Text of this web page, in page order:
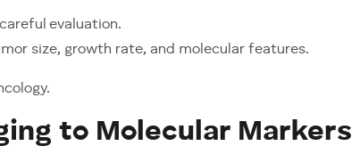
evaluation.
size, growth rate, and molecular features.
to Molecular Markers